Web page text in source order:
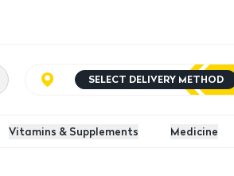
SELECT DELIVERY METHOD
Vitamins & Supplements Medicine